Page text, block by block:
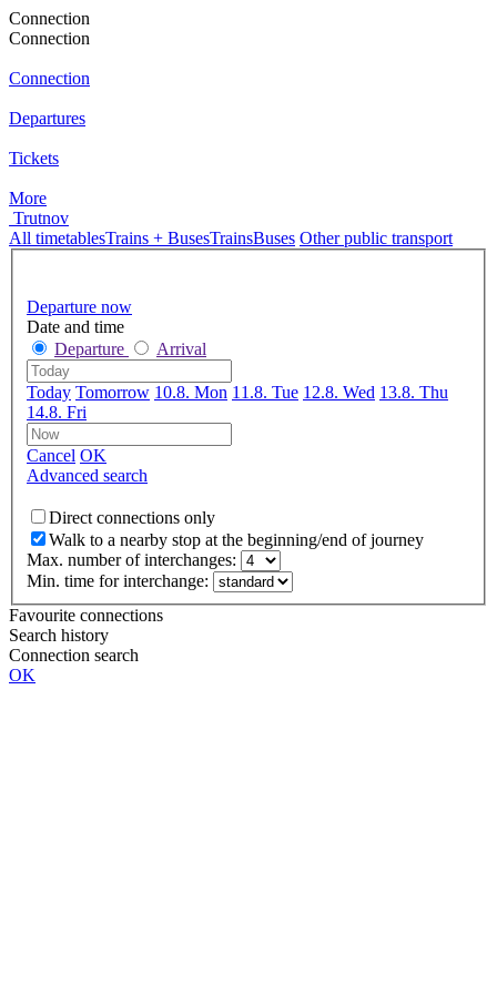
Connection
Connection
Connection
Departures
Tickets
More
Trutnov
All timetablesTrains + BusesTrainsBuses Other public transport
Departure now
Date and time
Departure
Arrival
Today Tomorrow 10.8. Mon 11.8. Tue 12.8. Wed 13.8. Thu
14.8. Fri
Cancel OK
Advanced search
Direct connections only
Walk to a nearby stop at the beginning/end of journey
Max. number of interchanges:
Min. time for interchange:
Favourite connections
Search history
Connection search
OK